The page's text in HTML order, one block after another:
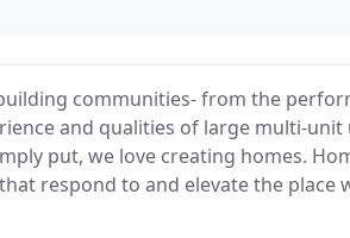
communities- from the
and qualities of large multi-unit
put, we love creating homes.
respond to and elevate the place